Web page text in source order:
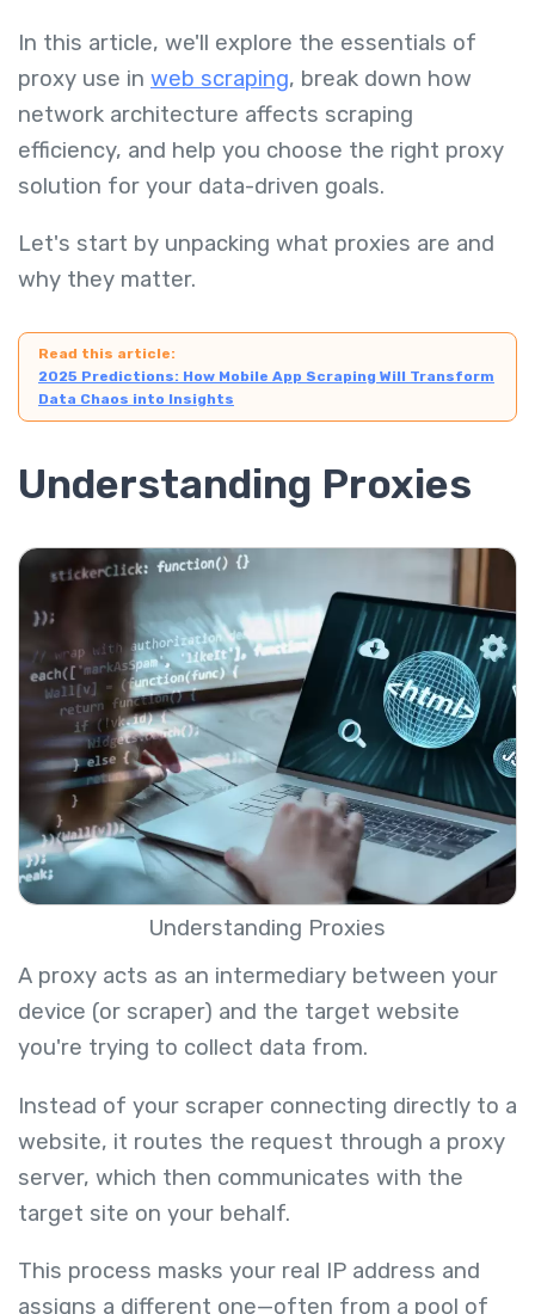
In this article, we'll explore the essentials of
proxy use in web scraping, break down how
network architecture affects scraping
efficiency, and help you choose the right proxy
solution for your data-driven goals.
Let's start by unpacking what proxies are and
why they matter.
Read this article:
2025 Predictions: How Mobile App Scraping Will Transform
Data Chaos into Insights
Understanding Proxies
Understanding Proxies
A proxy acts as an intermediary between your
device (or scraper) and the target website
you're trying to collect data from.
Instead of your scraper connecting directly to a
website, it routes the request through a proxy
server, which then communicates with the
target site on your behalf.
This process masks your real IP address and
assigns a different one—often from a pool of